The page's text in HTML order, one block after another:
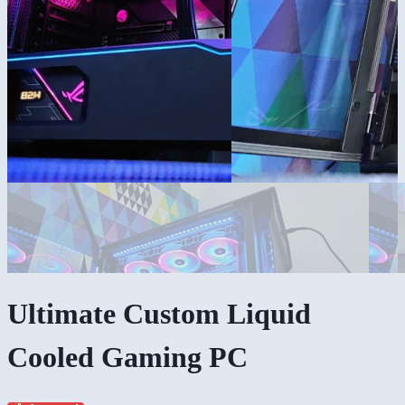
Ultimate Custom Liquid
Cooled Gaming PC